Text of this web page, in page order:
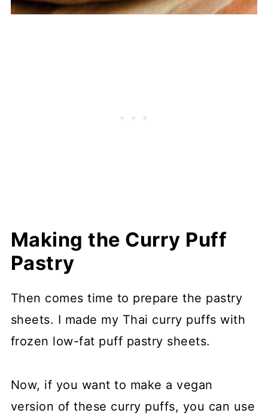
Making the Curry Puff
Pastry
Then comes time to prepare the pastry
sheets. I made my Thai curry puffs with
frozen low-fat puff pastry sheets.
Now, if you want to make a vegan
version of these curry puffs, you can use